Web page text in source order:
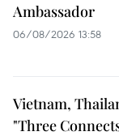
Ambassador
06/08/2026 13:58
Vietnam,
"Three